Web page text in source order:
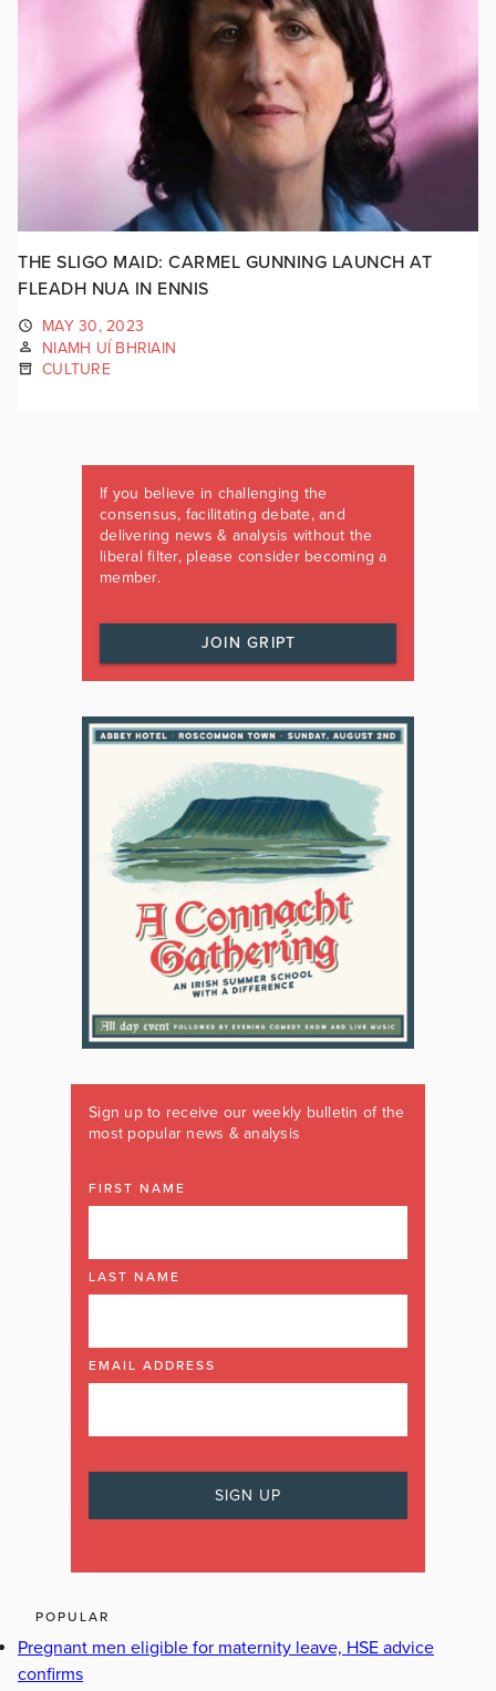
THE SLIGO MAID: CARMEL GUNNING LAUNCH AT
FLEADH NUA IN ENNIS
MAY 30, 2023
NIAMH UÍ BHRIAIN
CULTURE
If you believe in challenging the
consensus, facilitating debate, and
delivering news & analysis without the
liberal filter, please consider becoming a
member.
JOIN GRIPT
Sign up to receive our weekly bulletin of the
most popular news & analysis
FIRST NAME
LAST NAME
EMAIL ADDRESS
POPULAR
Pregnant men eligible for maternity leave, HSE advice
confirms